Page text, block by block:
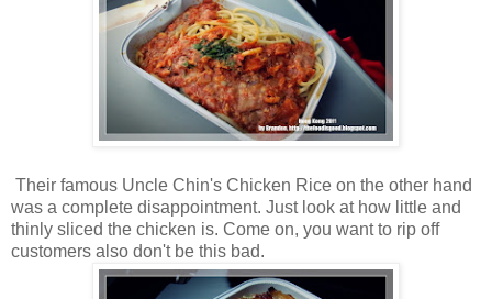
Their famous Uncle Chin's Chicken Rice on the other hand
was a complete disappointment. Just look at how little and
thinly sliced the chicken is. Come on, you want to rip off
customers also don't be this bad.